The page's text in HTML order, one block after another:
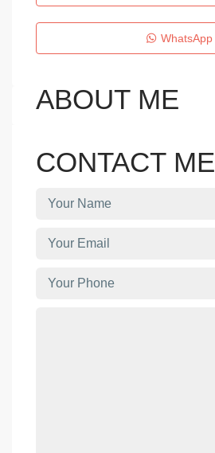
WhatsApp
ABOUT ME
CONTACT ME